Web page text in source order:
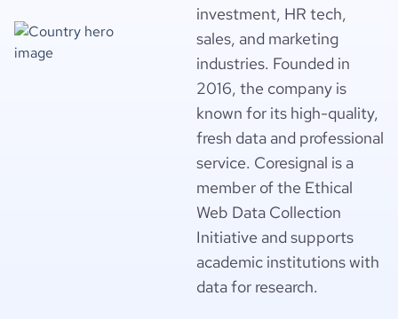
investment, HR tech,
sales, and marketing
industries. Founded in
2016, the company is
known for its high-quality,
fresh data and professional
service. Coresignal is a
member of the Ethical
Web Data Collection
Initiative and supports
academic institutions with
data for research.